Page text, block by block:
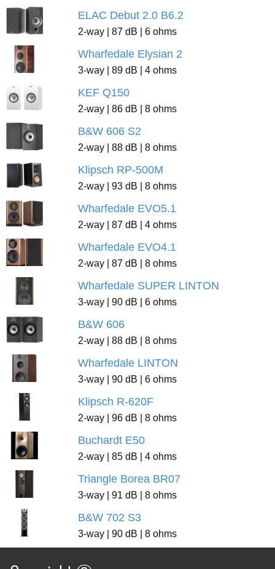
ELAC Debut 2.0 B6.2
2-way | 87 dB | 6 ohms
Wharfedale Elysian 2
3-way | 89 dB | 4 ohms
KEF Q150
2-way | 86 dB | 8 ohms
B&W 606 S2
2-way | 88 dB | 8 ohms
Klipsch RP-500M
2-way | 93 dB | 8 ohms
Wharfedale EVO5.1
2-way | 87 dB | 4 ohms
Wharfedale EVO4.1
2-way | 87 dB | 8 ohms
Wharfedale SUPER LINTON
3-way | 90 dB | 6 ohms
B&W 606
2-way | 88 dB | 8 ohms
Wharfedale LINTON
3-way | 90 dB | 6 ohms
Klipsch R-620F
2-way | 96 dB | 8 ohms
Buchardt E50
2-way | 85 dB | 4 ohms
Triangle Borea BR07
3-way | 91 dB | 8 ohms
B&W 702 S3
3-way | 90 dB | 8 ohms